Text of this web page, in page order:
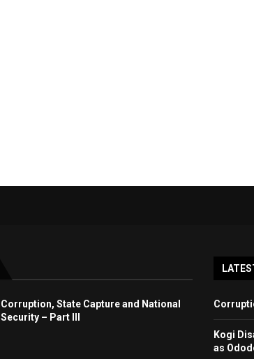
Corruption, State Capture and National
Security – Part III
Kogi
as